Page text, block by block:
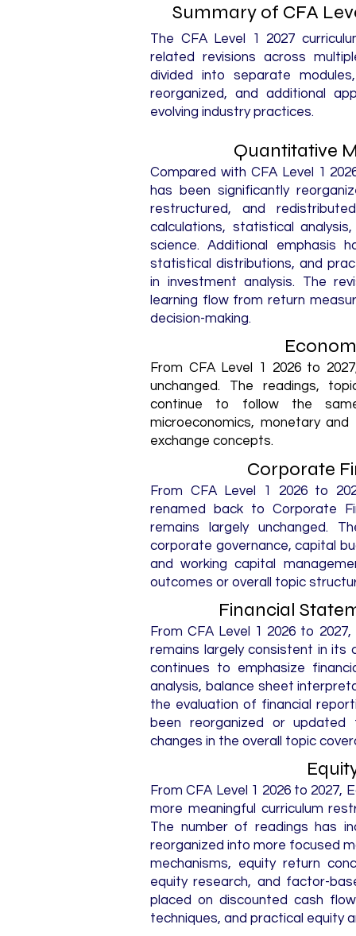
Summary of CFA
The CFA Level 1 2027
related revisions across
divided into separate
reorganized, and additional
evolving industry practices.
Quantitative
Compared with CFA Level 1
has been significantly
restructured, and
calculations, statistical
science. Additional emphasis
statistical distributions, and
in investment analysis. The
learning flow from return
decision-making.
From CFA Level 1 2026 to
unchanged. The readings,
continue to follow the same
microeconomics, monetary
exchange concepts.
Corporate
From CFA Level 1 2026 to
renamed back to Corporate
remains largely unchanged.
corporate governance, capital
and working capital
outcomes or overall topic
Financial
From CFA Level 1 2026 to
remains largely consistent in its
continues to emphasize
analysis, balance sheet
the evaluation of financial
been reorganized or
changes in the overall topic
From CFA Level 1 2026 to
more meaningful curriculum
The number of readings has
reorganized into more focused
mechanisms, equity return
equity research, and factor-
placed on discounted cash
techniques, and practical equity